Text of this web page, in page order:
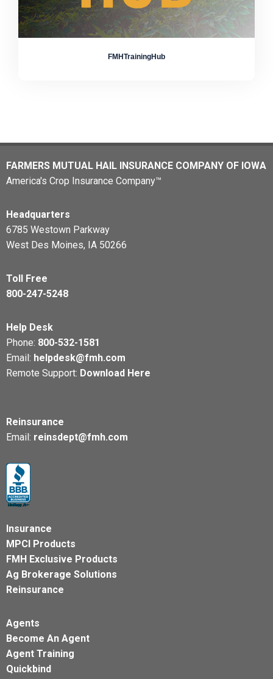
FMHTrainingHub
FARMERS MUTUAL HAIL INSURANCE COMPANY OF IOWA
America's Crop Insurance Company™
Headquarters
6785 Westown Parkway
West Des Moines, IA 50266
Toll Free
800-247-5248
Help Desk
Phone: 800-532-1581
Email: helpdesk@fmh.com
Remote Support: Download Here
Reinsurance
Email: reinsdept@fmh.com
Insurance
MPCI Products
FMH Exclusive Products
Ag Brokerage Solutions
Reinsurance
Agents
Become An Agent
Agent Training
Quickbind